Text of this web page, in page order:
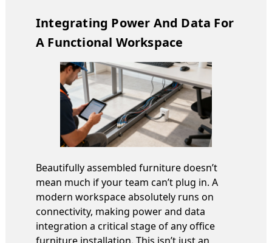
Integrating Power And Data For
A Functional Workspace
Beautifully assembled furniture doesn’t
mean much if your team can’t plug in. A
modern workspace absolutely runs on
connectivity, making power and data
integration a critical stage of any office